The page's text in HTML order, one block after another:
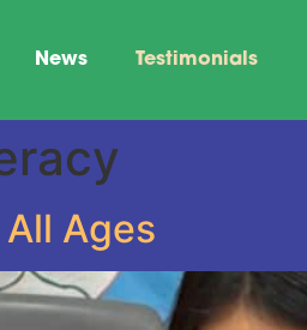
News Testimonials
Ages